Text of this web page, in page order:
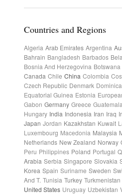
Countries and Regions
Algeria Arab Emirates Argentina
Bahrain Bangladesh Barbados
Bosnia And Herzegovina Botswana
Canada Chile China Colombia
Czech Republic Denmark
Equatorial Guinea Estonia
Gabon Germany Greece Guatemala
Hungary India Indonesia Iran Iraq
Japan Jordan Kazakhstan Kuwait
Luxembourg Macedonia Malaysia
Netherlands New Zealand Norway
Peru Philippines Poland Portugal
Arabia Serbia Singapore Slovakia
Korea Spain Suriname Sweden
And T. Tunisia Turkey Turkmenistan
United States Uruguay Uzbekistan